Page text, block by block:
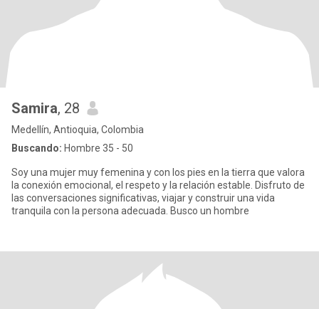
Samira, 28
Medellín, Antioquia, Colombia
Buscando: Hombre 35 - 50
Soy una mujer muy femenina y con los pies en la tierra que valora
la conexión emocional, el respeto y la relación estable. Disfruto de
las conversaciones significativas, viajar y construir una vida
tranquila con la persona adecuada. Busco un hombre